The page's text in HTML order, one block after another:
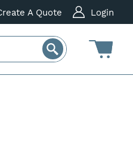
A Quote Login